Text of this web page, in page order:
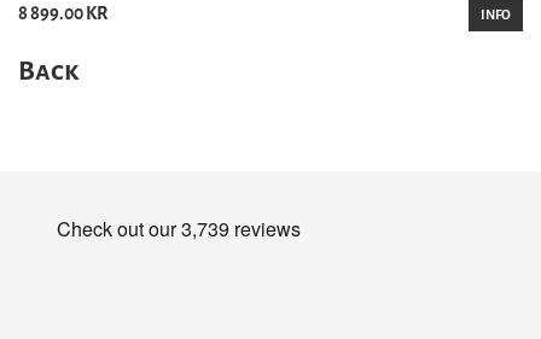
8 899.00 KR INFO
Back